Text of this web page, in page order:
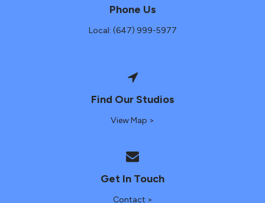
Phone Us
Local: (647) 999-5977
Find Our Studios
View Map >
Get In Touch
Contact >